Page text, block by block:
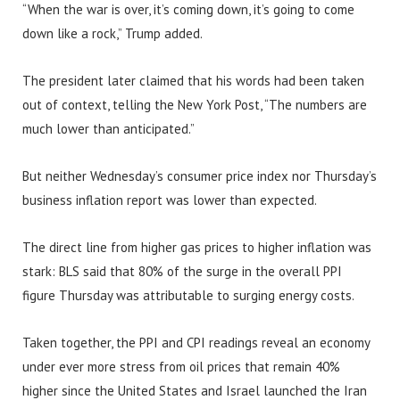
“When the war is over, it’s coming down, it’s going to come
down like a rock,” Trump added.
The president later claimed that his words had been taken
out of context, telling the New York Post, “The numbers are
much lower than anticipated.”
But neither Wednesday’s consumer price index nor Thursday’s
business inflation report was lower than expected.
The direct line from higher gas prices to higher inflation was
stark: BLS said that 80% of the surge in the overall PPI
figure Thursday was attributable to surging energy costs.
Taken together, the PPI and CPI readings reveal an economy
under ever more stress from oil prices that remain 40%
higher since the United States and Israel launched the Iran